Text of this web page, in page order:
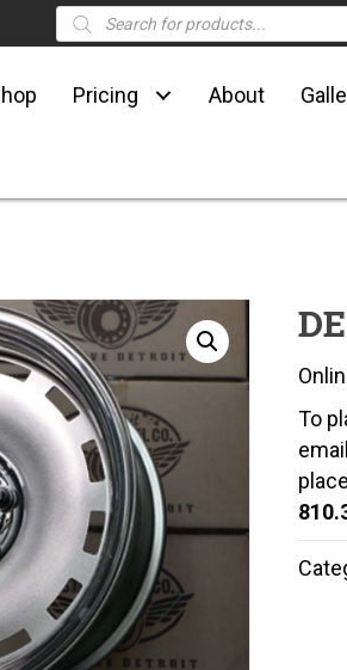
Products
search
Pricing About
To